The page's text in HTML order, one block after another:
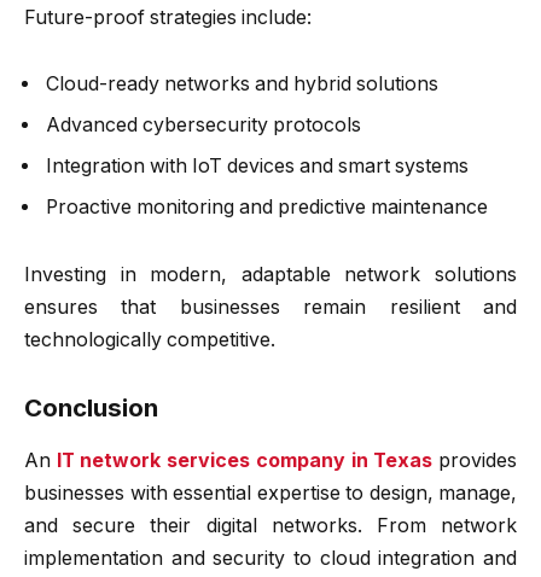
Future-proof strategies include:
Cloud-ready networks and hybrid solutions
Advanced cybersecurity protocols
Integration with IoT devices and smart systems
Proactive monitoring and predictive maintenance
Investing in modern, adaptable network solutions
ensures that businesses remain resilient and
technologically competitive.
Conclusion
An IT network services company in Texas provides
businesses with essential expertise to design, manage,
and secure their digital networks. From network
implementation and security to cloud integration and